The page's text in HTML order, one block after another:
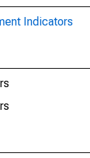
Indicators